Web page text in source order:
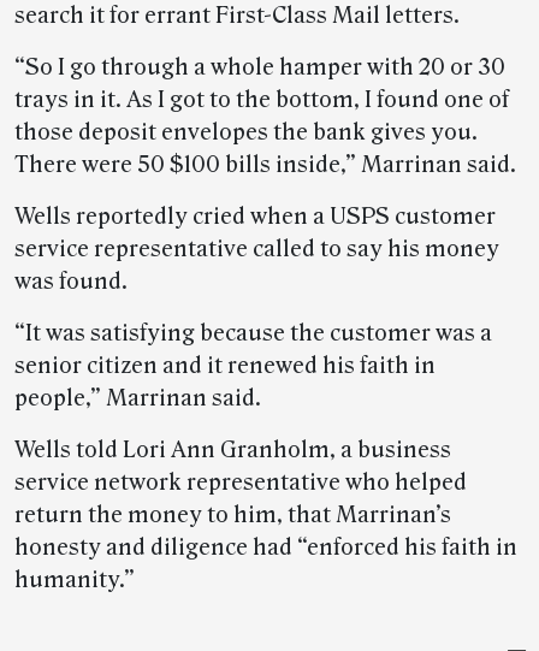
search it for errant First-Class Mail letters.
“So I go through a whole hamper with 20 or 30
trays in it. As I got to the bottom, I found one of
those deposit envelopes the bank gives you.
There were 50 $100 bills inside,” Marrinan said.
Wells reportedly cried when a USPS customer
service representative called to say his money
was found.
“It was satisfying because the customer was a
senior citizen and it renewed his faith in
people,” Marrinan said.
Wells told Lori Ann Granholm, a business
service network representative who helped
return the money to him, that Marrinan’s
honesty and diligence had “enforced his faith in
humanity.”